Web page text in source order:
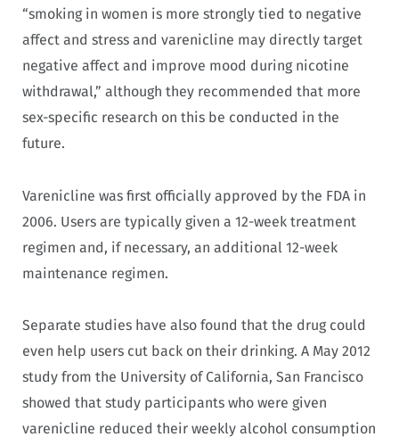
“smoking in women is more strongly tied to negative
affect and stress and varenicline may directly target
negative affect and improve mood during nicotine
withdrawal,” although they recommended that more
sex-specific research on this be conducted in the
future.
Varenicline was first officially approved by the FDA in
2006. Users are typically given a 12-week treatment
regimen and, if necessary, an additional 12-week
maintenance regimen.
Separate studies have also found that the drug could
even help users cut back on their drinking. A May 2012
study from the University of California, San Francisco
showed that study participants who were given
varenicline reduced their weekly alcohol consumption